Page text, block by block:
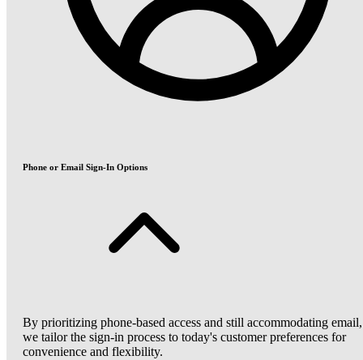
Phone or Email Sign-In Options
By prioritizing phone-based access and still accommodating email,
we tailor the sign-in process to today's customer preferences for
convenience and flexibility.